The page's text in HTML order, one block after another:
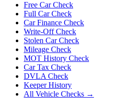
Free Car Check
Full Car Check
Car Finance Check
Write-Off Check
Stolen Car Check
Mileage Check
MOT History Check
Car Tax Check
DVLA Check
Keeper History
All Vehicle Checks →